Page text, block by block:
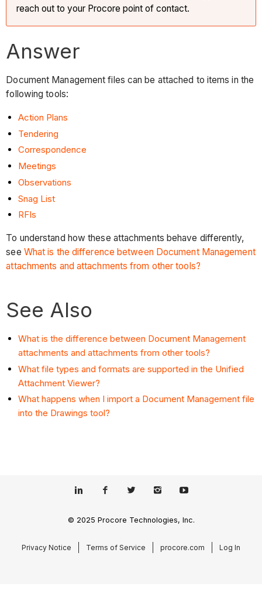
reach out to your Procore point of contact.
Answer
Document Management files can be attached to items in the
following tools:
Action Plans
Tendering
Correspondence
Meetings
Observations
Snag List
RFIs
To understand how these attachments behave differently,
see What is the difference between Document Management
attachments and attachments from other tools?
See Also
What is the difference between Document Management
attachments and attachments from other tools?
What file types and formats are supported in the Unified
Attachment Viewer?
What happens when I import a Document Management file
into the Drawings tool?
© 2025 Procore Technologies, Inc.
Privacy Notice Terms of Service procore.com Log In